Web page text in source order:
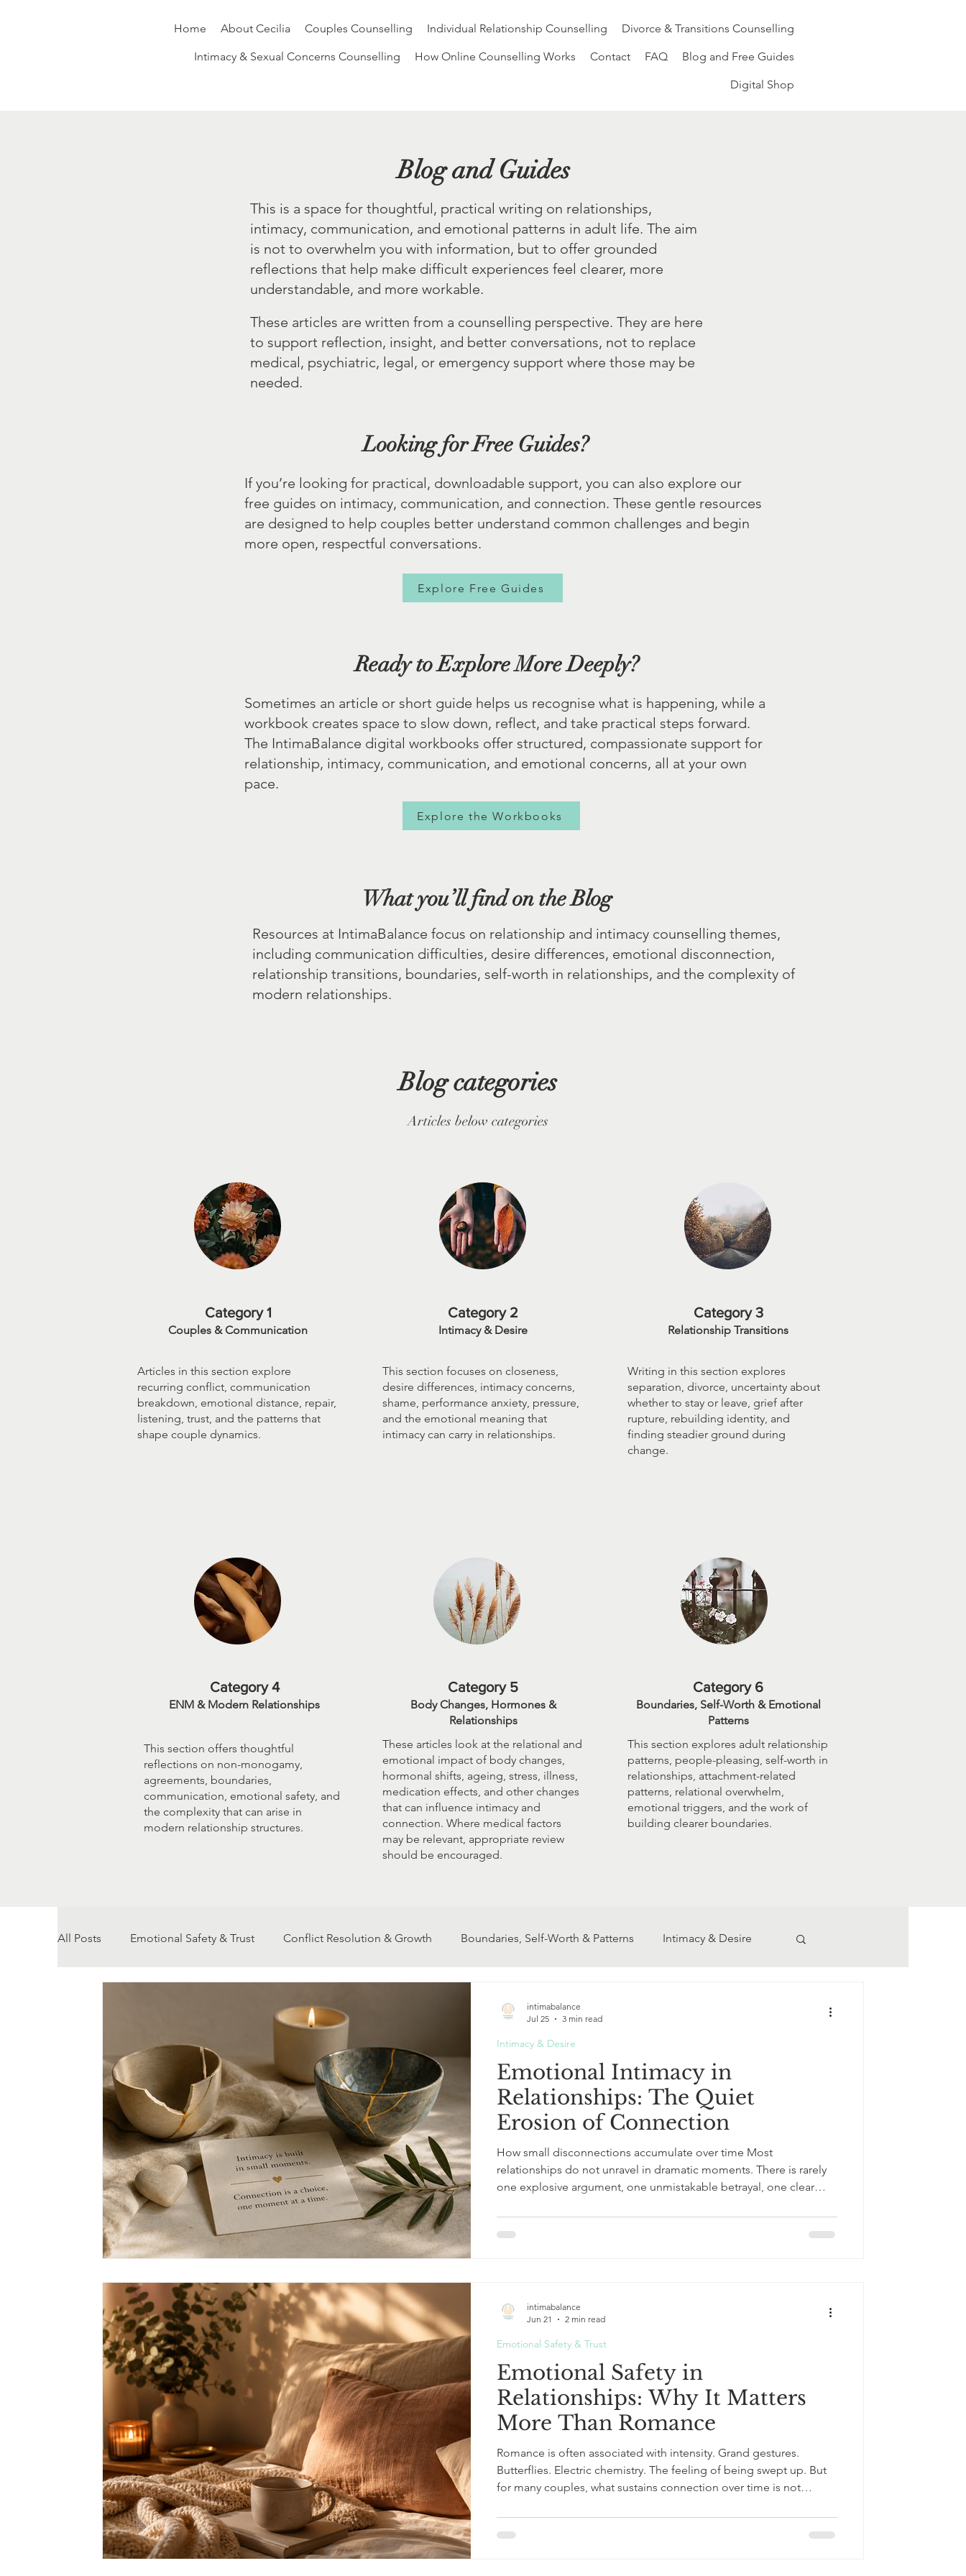
Home About Cecilia Couples Counselling Individual Relationship Counselling Divorce & Transitions Counselling
Intimacy & Sexual Concerns Counselling How Online Counselling Works Contact FAQ Blog and Free Guides
Digital Shop
Blog and Guides
This is a space for thoughtful, practical writing on relationships,
intimacy, communication, and emotional patterns in adult life. The aim
is not to overwhelm you with information, but to offer grounded
reflections that help make difficult experiences feel clearer, more
understandable, and more workable.
These articles are written from a counselling perspective. They are here
to support reflection, insight, and better conversations, not to replace
medical, psychiatric, legal, or emergency support where those may be
needed.
Looking for Free Guides?
If you’re looking for practical, downloadable support, you can also explore our
free guides on intimacy, communication, and connection. These gentle resources
are designed to help couples better understand common challenges and begin
more open, respectful conversations.
Explore Free Guides
Ready to Explore More Deeply?
Sometimes an article or short guide helps us recognise what is happening, while a
workbook creates space to slow down, reflect, and take practical steps forward.
The IntimaBalance digital workbooks offer structured, compassionate support for
relationship, intimacy, communication, and emotional concerns, all at your own
pace.
Explore the Workbooks
What you’ll find on the Blog
Resources at IntimaBalance focus on relationship and intimacy counselling themes,
including communication difficulties, desire differences, emotional disconnection,
relationship transitions, boundaries, self-worth in relationships, and the complexity of
modern relationships.
Blog categories
Articles below categories
Category 1
Couples & Communication
Articles in this section explore
recurring conflict, communication
breakdown, emotional distance, repair,
listening, trust, and the patterns that
shape couple dynamics.
Category 2
Intimacy & Desire
This section focuses on closeness,
desire differences, intimacy concerns,
shame, performance anxiety, pressure,
and the emotional meaning that
intimacy can carry in relationships.
Category 3
Relationship Transitions
Writing in this section explores
separation, divorce, uncertainty about
whether to stay or leave, grief after
rupture, rebuilding identity, and
finding steadier ground during
change.
Category 4
ENM & Modern Relationships
This section offers thoughtful
reflections on non-monogamy,
agreements, boundaries,
communication, emotional safety, and
the complexity that can arise in
modern relationship structures.
Category 5
Body Changes, Hormones &
Relationships
These articles look at the relational and
emotional impact of body changes,
hormonal shifts, ageing, stress, illness,
medication effects, and other changes
that can influence intimacy and
connection. Where medical factors
may be relevant, appropriate review
should be encouraged.
Category 6
Boundaries, Self-Worth & Emotional
Patterns
This section explores adult relationship
patterns, people-pleasing, self-worth in
relationships, attachment-related
patterns, relational overwhelm,
emotional triggers, and the work of
building clearer boundaries.
All Posts Emotional Safety & Trust Conflict Resolution & Growth Boundaries, Self-Worth & Patterns Intimacy & Desire
Communication Counselling
Emotional Intimacy in
Relationships: The Quiet
Erosion of Connection
How small disconnections accumulate over time Most
relationships do not unravel in dramatic moments. There is rarely
one explosive argument, one unmistakable betrayal, one clear
begins to thin quietly. A look that lingers a little too long on a
phone screen.A distracted “mm-hmm” instead of eye contact. A
Intimacy & Desire
intimabalance
Jul 25
3 min read
Emotional Safety in
Relationships: Why It Matters
More Than Romance
Romance is often associated with intensity. Grand gestures.
Butterflies. Electric chemistry. The feeling of being swept up. But
for many couples, what sustains connection over time is not
protection from the outside world. But emotional safety, the quiet
experience of knowing: I can be myself here. I can speak honestly
Emotional Safety & Trust
intimabalance
Jun 21
2 min read